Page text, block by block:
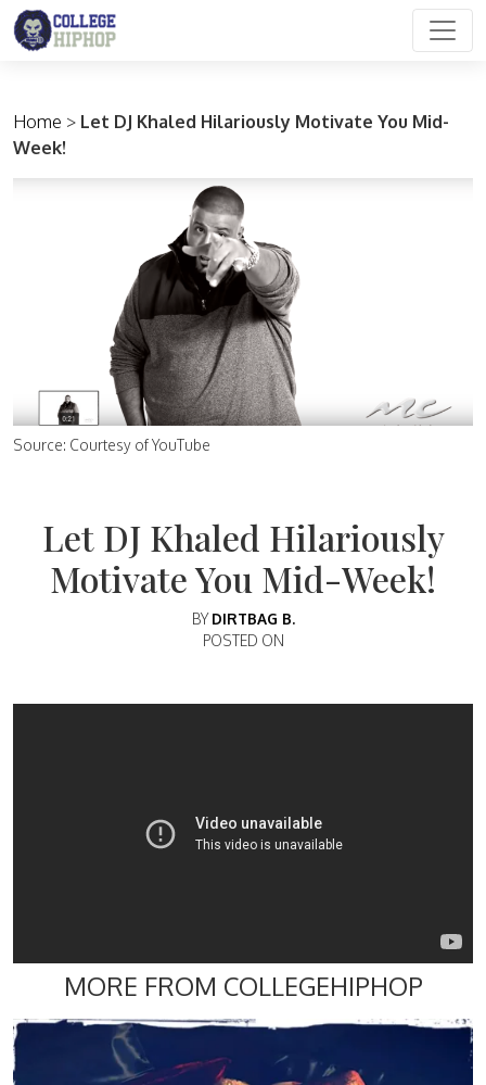
Main Navigation
Home > Let DJ Khaled Hilariously Motivate You Mid-
Week!
Source: Courtesy of YouTube
Let DJ Khaled Hilariously
Motivate You Mid-Week!
BY DIRTBAG B.
POSTED ON
MORE FROM COLLEGEHIPHOP